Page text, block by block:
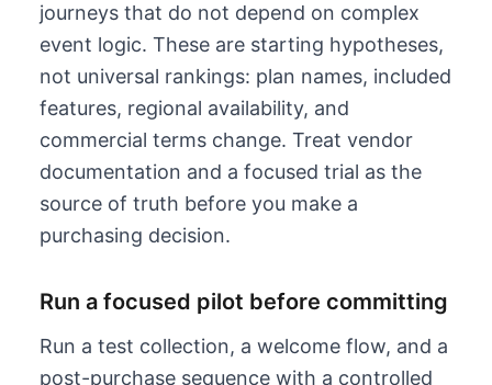
journeys that do not depend on complex
event logic. These are starting hypotheses,
not universal rankings: plan names, included
features, regional availability, and
commercial terms change. Treat vendor
documentation and a focused trial as the
source of truth before you make a
purchasing decision.
Run a focused pilot before committing
Run a test collection, a welcome flow, and a
post-purchase sequence with a controlled